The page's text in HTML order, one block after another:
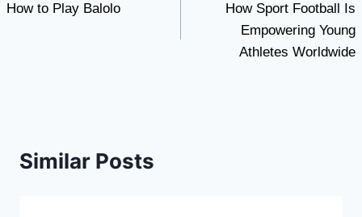
navigation
How to Play Balolo
How Sport Football Is
Empowering Young
Athletes Worldwide
Similar Posts